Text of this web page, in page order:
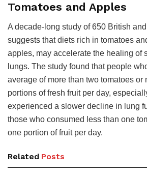
Tomatoes and Apples
A decade-long study of 650 British
suggests that diets rich in tomatoes
apples, may accelerate the healing of
lungs. The study found that people
average of more than two tomatoes or
portions of fresh fruit per day,
experienced a slower decline in lung
those who consumed less than one
one portion of fruit per day.
Related Posts